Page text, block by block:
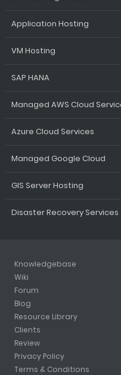
Application Hosting
VM Hosting
SAP HANA
Managed AWS Cloud
Azure Cloud Services
Managed Google Cloud
GIS Server Hosting
Disaster Recovery Services
Knowledgebase
Wiki
Forum
Blog
Resource Library
Clients
Review
Privacy Policy
Terms & Conditions